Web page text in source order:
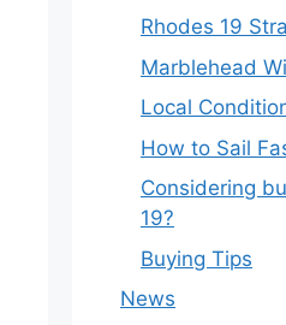
Rhodes 19
Marblehead
Local
How to Sail
Considering
19?
Buying Tips
News